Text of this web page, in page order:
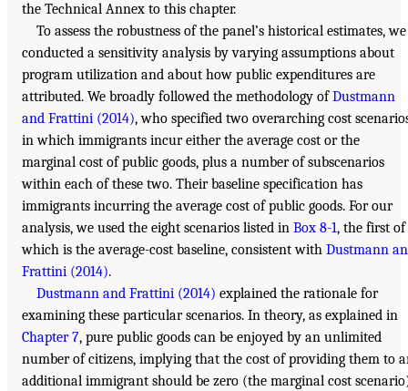
the Technical Annex to this chapter.
To assess the robustness of the panel’s historical estimates, we
conducted a sensitivity analysis by varying assumptions about
program utilization and about how public expenditures are
attributed. We broadly followed the methodology ofDustmann
and Frattini (2014), who specified two overarching cost
in which immigrants incur either the average cost or the
marginal cost of public goods, plus a number of subscenarios
within each of these two. Their baseline specification has
immigrants incurring the average cost of public goods. For our
analysis, we used the eight scenarios listed in Box 8-1, the first of
which is the average-cost baseline, consistent with Dustmann
Frattini (2014).
Dustmann and Frattini (2014) explained the rationale for
examining these particular scenarios. In theory, as explained in
Chapter 7, pure public goods can be enjoyed by an unlimited
number of citizens, implying that the cost of providing them to
additional immigrant should be zero (the marginal cost